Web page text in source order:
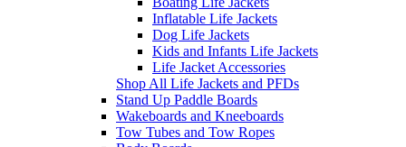
Inflatable Life Jackets
Dog Life Jackets
Kids and Infants Life Jackets
Life Jacket Accessories
Shop All Life Jackets and PFDs
Stand Up Paddle Boards
Wakeboards and Kneeboards
Tow Tubes and Tow Ropes